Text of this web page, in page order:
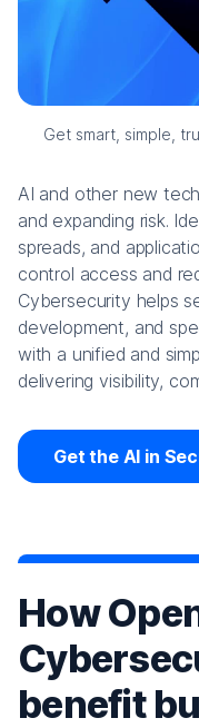
Get smart, simple,
AI and other new
and expanding risk.
spreads, and
control access and
Cybersecurity helps
development, and
with a unified and
delivering visibility,
Get the AI in
How
benefit